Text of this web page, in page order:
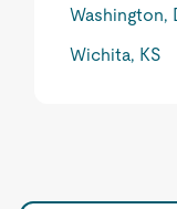
Washington,
Wichita, KS